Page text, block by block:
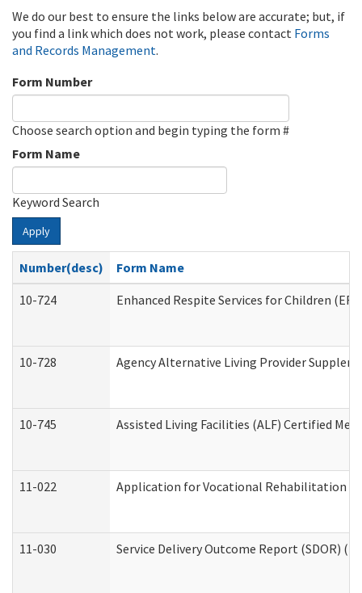
We do our best to ensure the links below are accurate; but, if
you find a link which does not work, please contact Forms
and Records Management.
Form Number
Choose search option and begin typing the form #
Form Name
Keyword Search
Apply
Number(desc)
Form Name
10-724
Enhanced Respite Services for Children
10-728 Agency Alternative Living Provider
10-745 Assisted Living Facilities (ALF) Certified
11-022 Application for Vocational Rehabilitation
11-030 Service Delivery Outcome Report (SDOR)